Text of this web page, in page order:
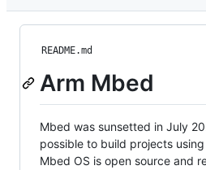
README.md
Arm Mbed
Mbed was sunsetted in July
possible to build projects
Mbed OS is open source and